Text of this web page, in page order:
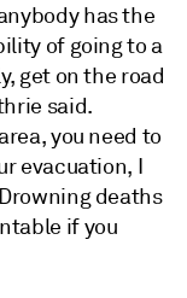
has the
of going to a
get on the road
said.
you need to
evacuation, I
deaths
if you